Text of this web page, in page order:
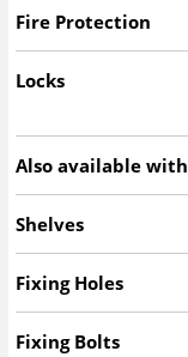
Fire Protection
Locks
Also available with
Shelves
Fixing Holes
Fixing Bolts